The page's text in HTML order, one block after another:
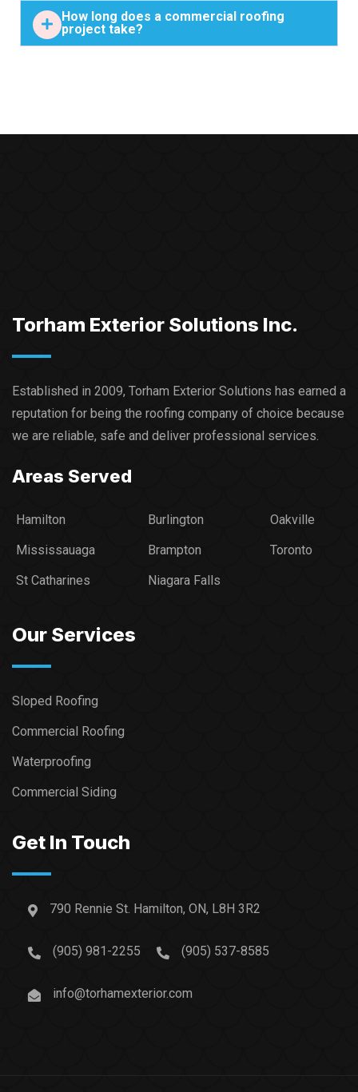
How long does a commercial roofing
project take?
Torham Exterior Solutions Inc.
Established in 2009, Torham Exterior Solutions has earned a
reputation for being the roofing company of choice because
we are reliable, safe and deliver professional services.​
Areas Served
Hamilton Burlington
Oakville
Mississauaga
Brampton
Toronto
St Catharines
Niagara Falls
Our Services
Sloped Roofing
Commercial Roofing
Waterproofing
Commercial Siding
Get In Touch
790 Rennie St. Hamilton, ON, L8H 3R2
(905) 981-2255 (905) 537-8585
info@torhamexterior.com